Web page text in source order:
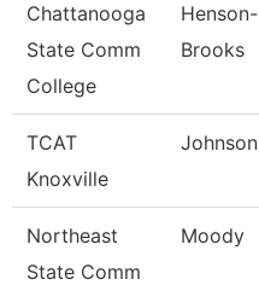
Chattanooga
State Comm
College
Henson-
Brooks
TCAT
Knoxville
Johnson
Northeast
State Comm
Moody